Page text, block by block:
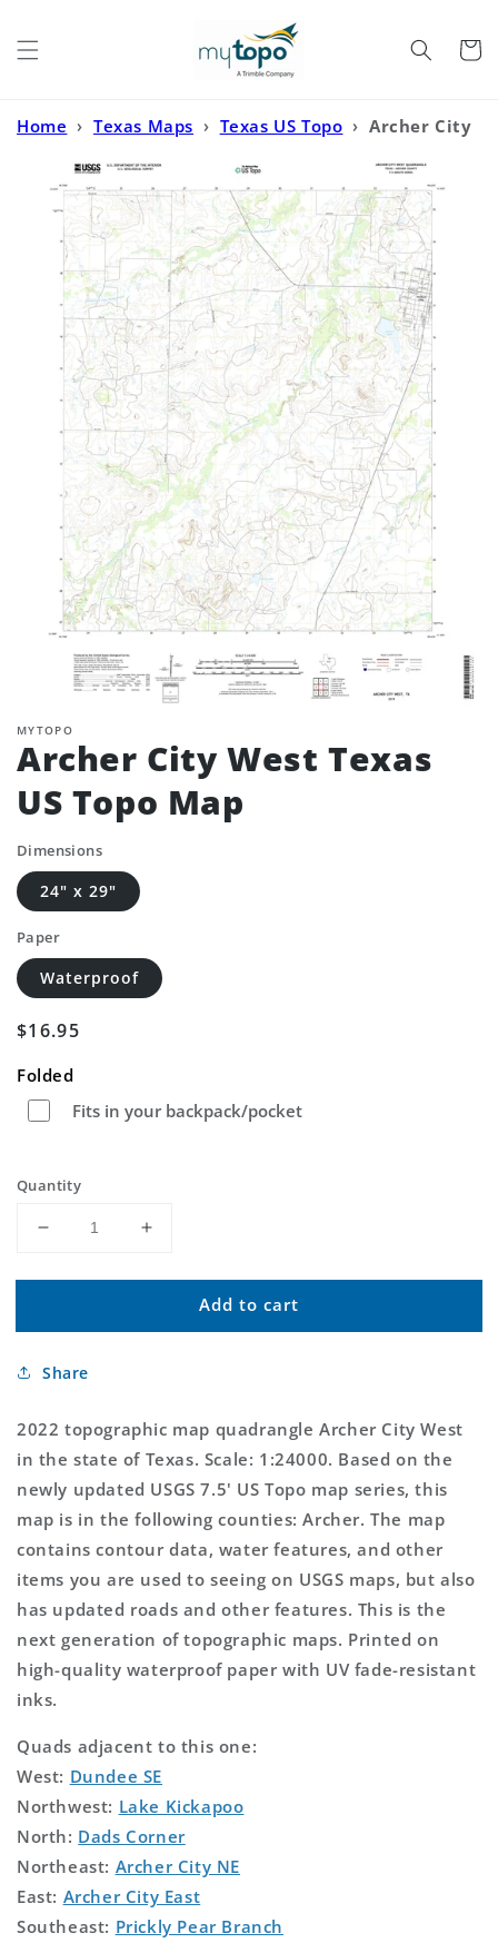
Cart
Home › Texas Maps › Texas US Topo › Archer City
MYTOPO
Archer City West Texas
US Topo Map
Dimensions
24" x 29"
Paper
Waterproof
Regular
$16.95
Folded
Fits in your backpack/pocket
Quantity
Decrease
for
City
Texas
Topo
Map
Increase
for
Archer
City
Topo
Add to cart
Share
2022 topographic map quadrangle Archer City West
in the state of Texas. Scale: 1:24000. Based on the
newly updated USGS 7.5' US Topo map series, this
map is in the following counties: Archer. The map
contains contour data, water features, and other
items you are used to seeing on USGS maps, but also
has updated roads and other features. This is the
next generation of topographic maps. Printed on
high-quality waterproof paper with UV fade-resistant
inks.
Quads adjacent to this one:
West: Dundee SE
Northwest: Lake Kickapoo
North: Dads Corner
Northeast: Archer City NE
East: Archer City East
Southeast: Prickly Pear Branch